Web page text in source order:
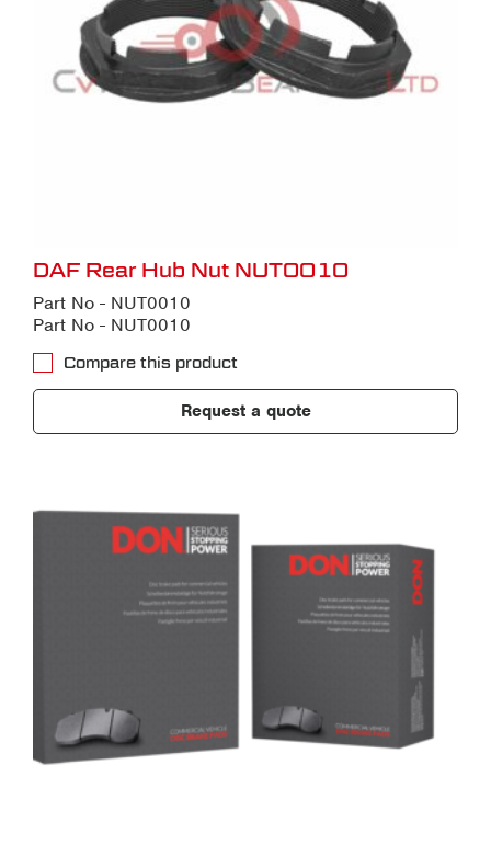
DAF Rear Hub Nut NUT0010
Part No - NUT0010
Part No - NUT0010
Compare this product
Request a quote